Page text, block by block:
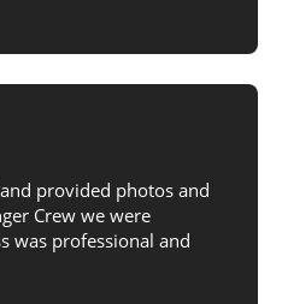
provided photos and
Crew we were
was professional and